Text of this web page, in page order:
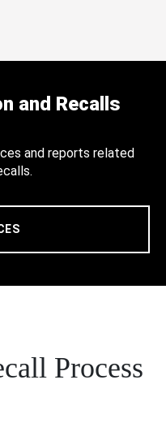
and Recalls
and reports related
Process